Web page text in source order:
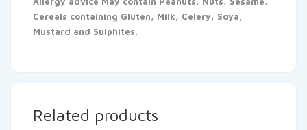
Cereals containing Gluten, Milk, Celery, Soya,
Mustard and Sulphites.
Related products